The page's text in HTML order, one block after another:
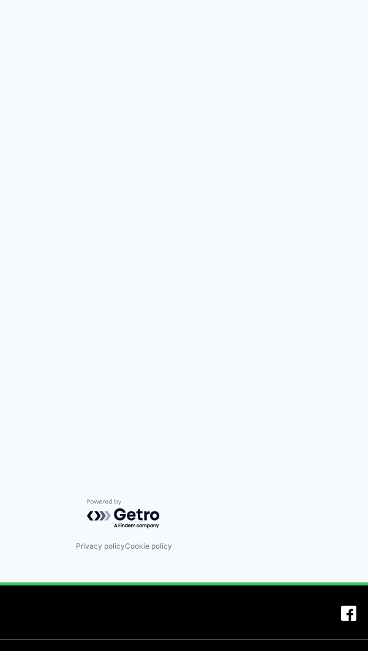
Powered by Getro.com
Privacy policyCookie policy